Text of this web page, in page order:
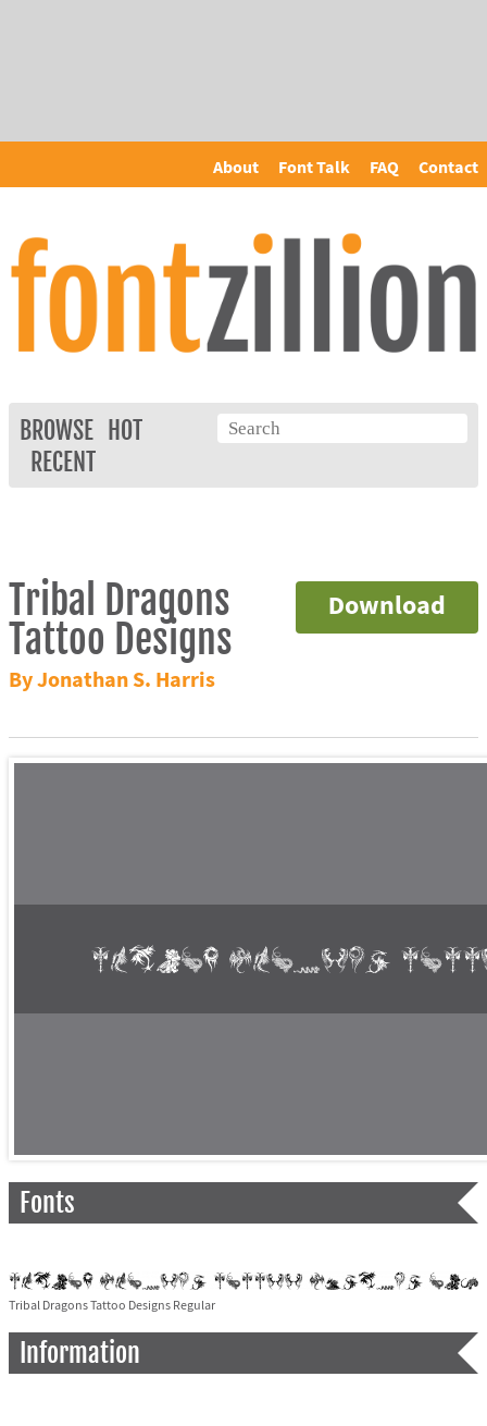
About Font Talk FAQ Contact
BROWSE
HOT
RECENT
Download
Tribal Dragons
Tattoo Designs
By Jonathan S. Harris
Fonts
Tribal Dragons Tattoo Designs Regular
Information